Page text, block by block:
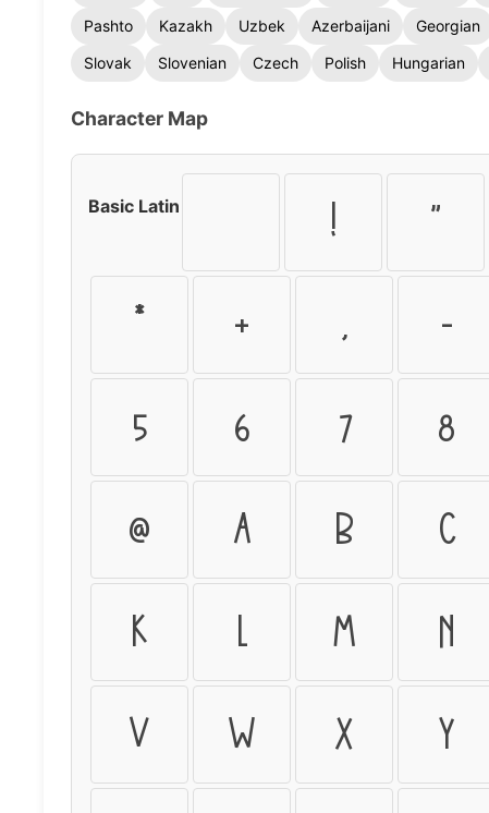
Pashto
Kazakh Uzbek Azerbaijani Georgian
Slovak
Slovenian Czech Polish Hungarian
Character Map
Basic Latin ! "
* + , -
5 6 7 8
@ A B C
K L M N
V W X Y